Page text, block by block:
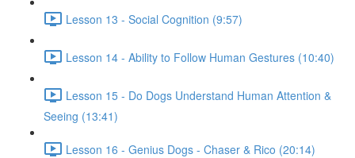
Lesson 13 - Social Cognition (9:57)
Lesson 14 - Ability to Follow Human Gestures (10:40)
Lesson 15 - Do Dogs Understand Human Attention &
Seeing (13:41)
Lesson 16 - Genius Dogs - Chaser & Rico (20:14)